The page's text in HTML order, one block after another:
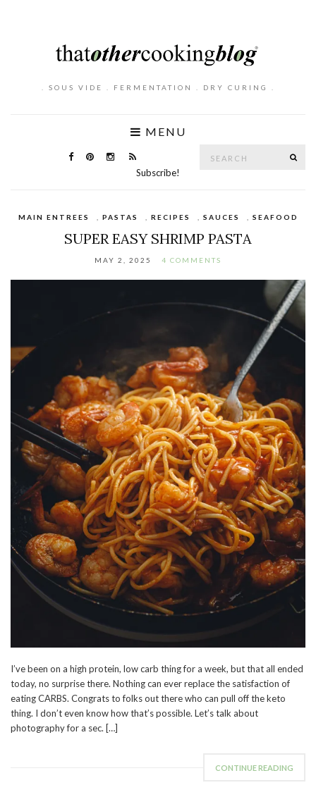
. SOUS VIDE . FERMENTATION . DRY CURING .
MENU
Subscribe!
MAIN ENTREES PASTAS RECIPES SAUCES SEAFOOD
SUPER EASY SHRIMP PASTA
MAY 2, 2025 4 COMMENTS
I’ve been on a high protein, low carb thing for a week, but that all ended
today, no surprise there. Nothing can ever replace the satisfaction of
eating CARBS. Congrats to folks out there who can pull off the keto
thing. I don’t even know how that’s possible. Let’s talk about
photography for a sec. […]
CONTINUE READING